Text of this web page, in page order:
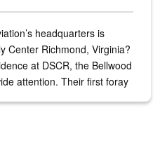
headquarters is
Center Richmond, Virginia?
at DSCR, the Bellwood
attention. Their first foray